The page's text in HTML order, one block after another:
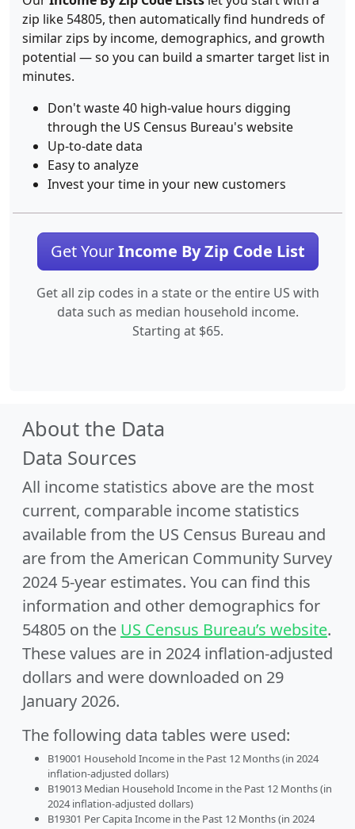
zip like 54805, then automatically find hundreds of
similar zips by income, demographics, and growth
potential — so you can build a smarter target list in
minutes.
Don't waste 40 high-value hours digging
through the US Census Bureau's website
Up-to-date data
Easy to analyze
Invest your time in your new customers
Get YourIncome By Zip Code List
Get all zip codes in a state or the entire US with
data such as median household income.
Starting at $65.
About the Data
Data Sources
All income statistics above are the most
current, comparable income statistics
available from the US Census Bureau and
are from the American Community Survey
2024 5-year estimates. You can find this
information and other demographics for
54805 on the US Census Bureau’s website.
These values are in 2024 inflation-adjusted
dollars and were downloaded on 29
January 2026.
The following data tables were used:
B19001 Household Income in the Past 12 Months (in 2024
inflation-adjusted dollars)
B19013 Median Household Income in the Past 12 Months (in
2024 inflation-adjusted dollars)
B19301 Per Capita Income in the Past 12 Months (in 2024